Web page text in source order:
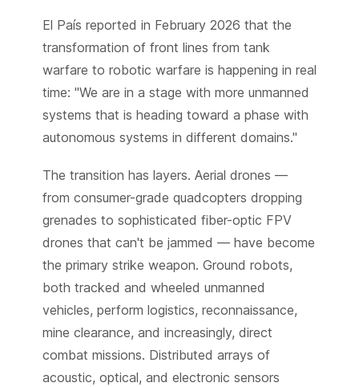
El País reported in February 2026 that the
transformation of front lines from tank
warfare to robotic warfare is happening in real
time: "We are in a stage with more unmanned
systems that is heading toward a phase with
autonomous systems in different domains."
The transition has layers. Aerial drones —
from consumer-grade quadcopters dropping
grenades to sophisticated fiber-optic FPV
drones that can't be jammed — have become
the primary strike weapon. Ground robots,
both tracked and wheeled unmanned
vehicles, perform logistics, reconnaissance,
mine clearance, and increasingly, direct
combat missions. Distributed arrays of
acoustic, optical, and electronic sensors